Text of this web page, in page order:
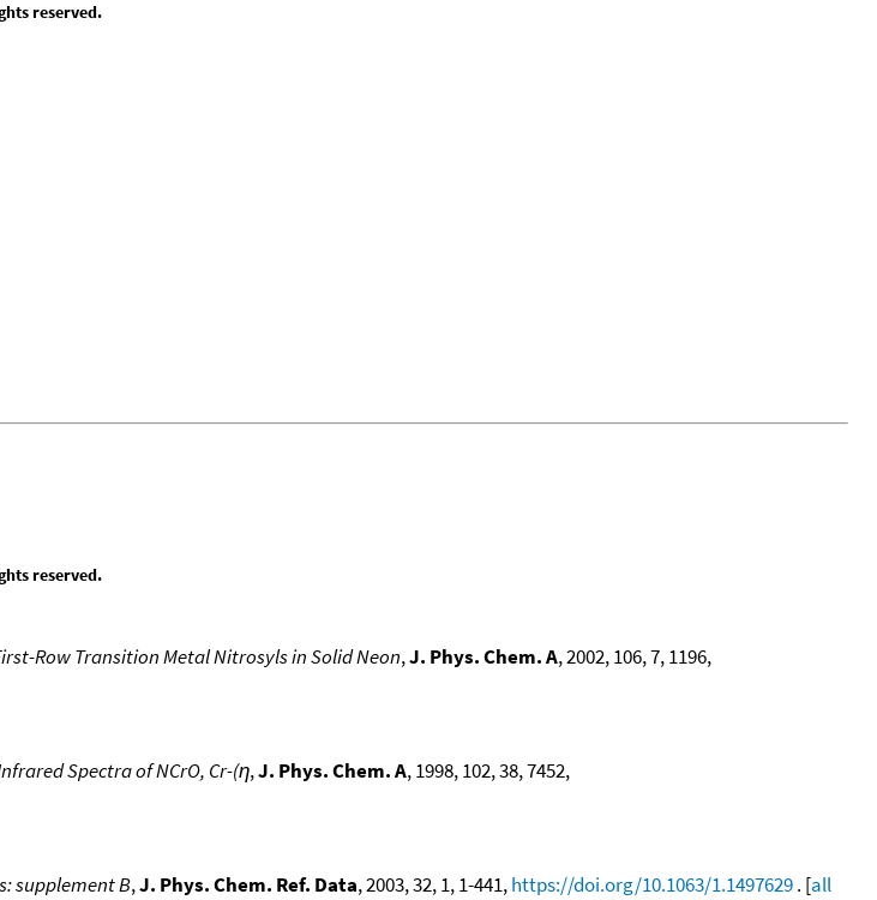
reserved.
reserved.
Row Transition Metal Nitrosyls in Solid Neon,J. Phys. Chem. A, 2002, 106, 7, 1196,
Spectra of NCrO, Cr-(η,J. Phys. Chem. A, 1998, 102, 38, 7452,
supplement B,J. Phys. Chem. Ref. Data, 2003, 32, 1, 1-441,https://doi.org/10.1063/1.1497629. [all